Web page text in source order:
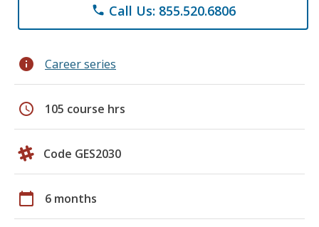
phone Call Us: 855.520.6806
info Career series
schedule 105 course hrs
Code GES2030
calendar_today 6 months